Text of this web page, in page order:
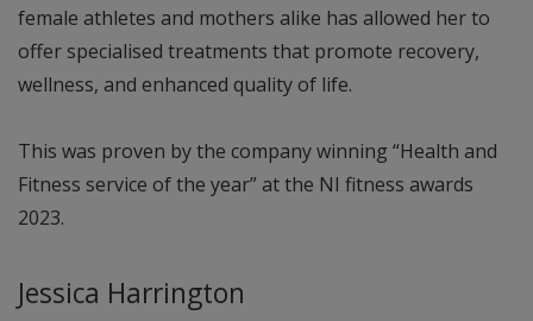
female athletes and mothers alike has allowed her to
offer specialised treatments that promote recovery,
wellness, and enhanced quality of life.
This was proven by the company winning “Health and
Fitness service of the year” at the NI fitness awards
2023.
Jessica Harrington